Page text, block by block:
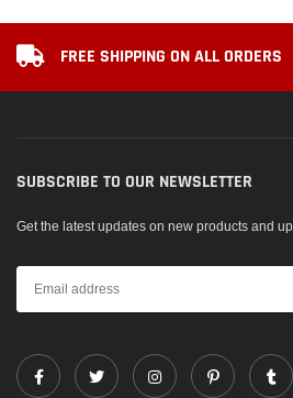
FREE SHIPPING ON ALL ORDERS
SUBSCRIBE TO OUR NEWSLETTER
Get the latest updates on new products and